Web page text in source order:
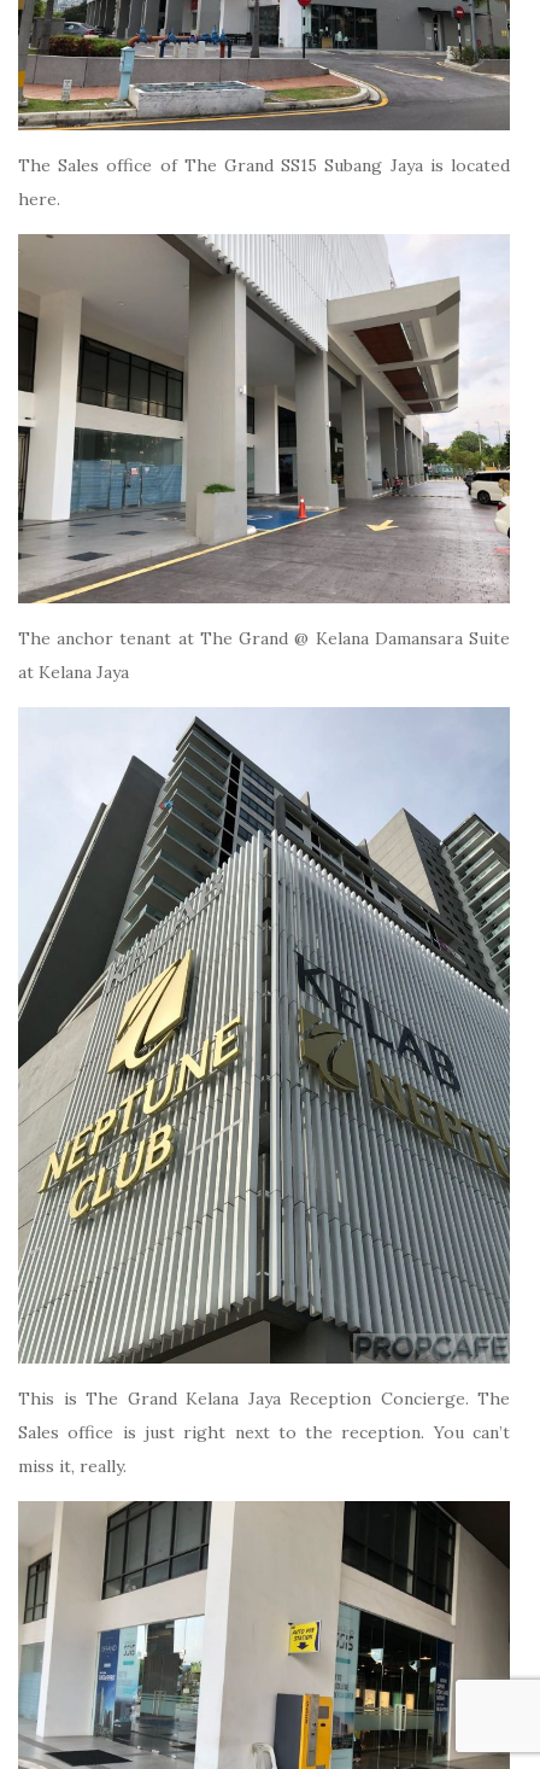
The Sales office of The Grand SS15 Subang Jaya is located
here.
The anchor tenant at The Grand @ Kelana Damansara Suite
at Kelana Jaya
This is The Grand Kelana Jaya Reception Concierge. The
Sales office is just right next to the reception. You can’t
miss it, really.